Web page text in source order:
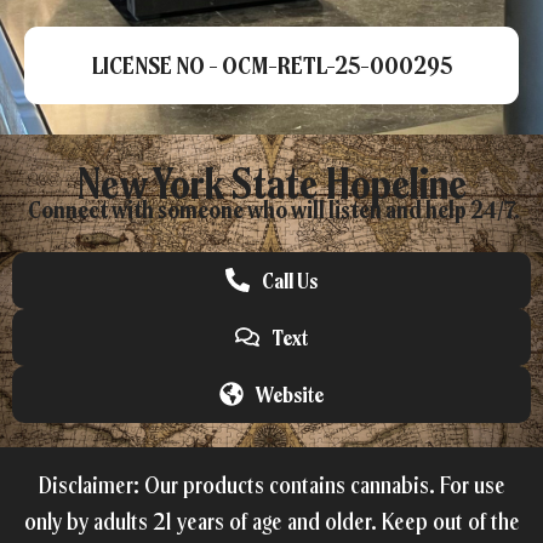
LICENSE NO - OCM-RETL-25-000295
New York State Hopeline
Connect with someone who will listen and help 24/7.
Call Us
Text
Website
Disclaimer: Our products contains cannabis. For use
only by adults 21 years of age and older. Keep out of the